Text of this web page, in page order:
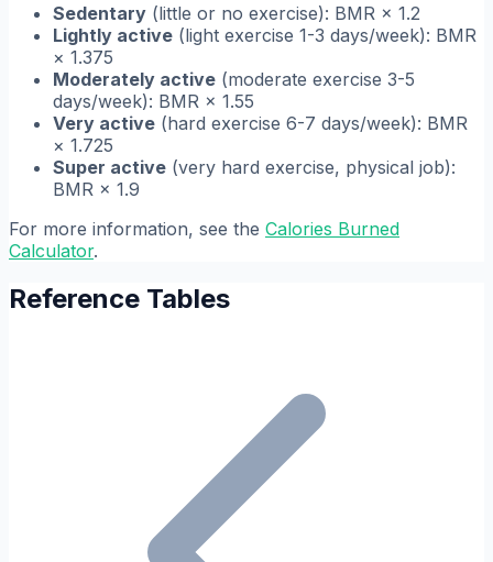
Sedentary (little or no exercise): BMR × 1.2
Lightly active (light exercise 1-3 days/week): BMR
× 1.375
Moderately active (moderate exercise 3-5
days/week): BMR × 1.55
Very active (hard exercise 6-7 days/week): BMR
× 1.725
Super active (very hard exercise, physical job):
BMR × 1.9
For more information, see the Calories Burned
Calculator.
Reference Tables